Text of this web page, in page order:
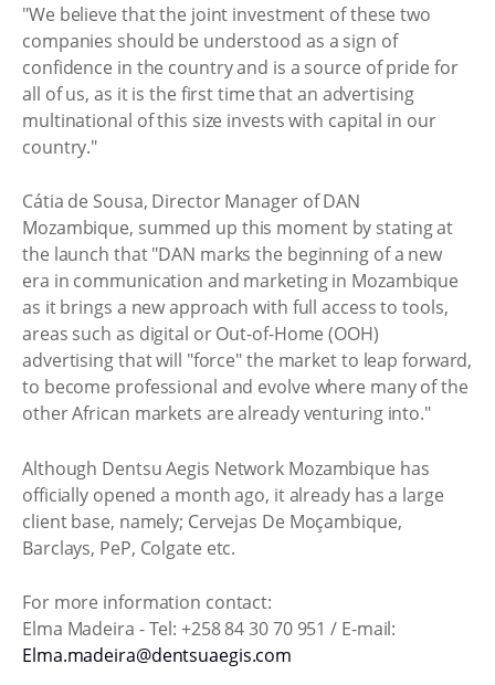
"We believe that the joint investment of these two
companies should be understood as a sign of
confidence in the country and is a source of pride for
all of us, as it is the first time that an advertising
multinational of this size invests with capital in our
country."
Cátia de Sousa, Director Manager of DAN
Mozambique, summed up this moment by stating at
the launch that "DAN marks the beginning of a new
era in communication and marketing in Mozambique
as it brings a new approach with full access to tools,
areas such as digital or Out-of-Home (OOH)
advertising that will "force" the market to leap forward,
to become professional and evolve where many of the
other African markets are already venturing into."
Although Dentsu Aegis Network Mozambique has
officially opened a month ago, it already has a large
client base, namely; Cervejas De Moçambique,
Barclays, PeP, Colgate etc.
For more information contact:
Elma Madeira - Tel: +258 84 30 70 951 / E-mail:
Elma.madeira@dentsuaegis.com